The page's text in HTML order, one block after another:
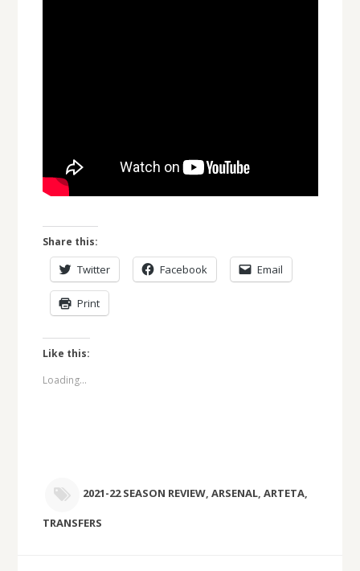
Share this:
Twitter Facebook Email
Print
Like this:
Loading...
2021-22 SEASON REVIEW, ARSENAL, ARTETA,
TRANSFERS